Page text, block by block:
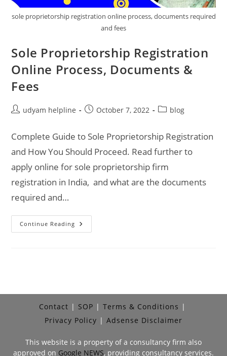
sole proprietorship registration online process, documents required
and fees
Sole Proprietorship Registration
Online Process, Documents &
Fees
Postudyam helpline
PostOctober 7, 2022
Postblog
Complete Guide to Sole Proprietorship Registration
and How You Should Proceed. Read further to
apply online for sole proprietorship firm
registration in India, and what are the documents
required and…
Continue Reading Sole
Proprietorship
Contact SOP
Terms & Conditions
Privacy Policy
Adsense Disclaimer
This website is a property of a consultancy firm also
approved on Google NEWS, providing consultancy services.